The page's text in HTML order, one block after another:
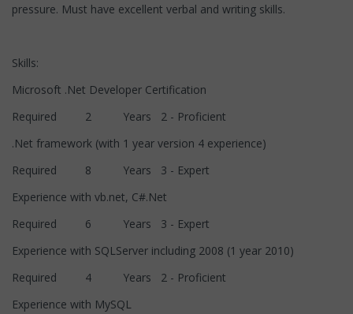
pressure. Must have excellent verbal and writing skills.
Skills:
Microsoft .Net Developer Certification
Required 2 Years 2 - Proficient
.Net framework (with 1 year version 4 experience)
Required 8 Years 3 - Expert
Experience with vb.net, C#.Net
Required 6 Years 3 - Expert
Experience with SQLServer including 2008 (1 year 2010)
Required 4 Years 2 - Proficient
Experience with MySQL